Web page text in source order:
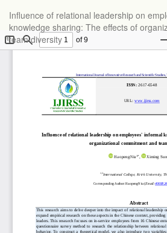
Article
Details
Influence of relational leadership on
knowledge sharing: The effects of
team diversity